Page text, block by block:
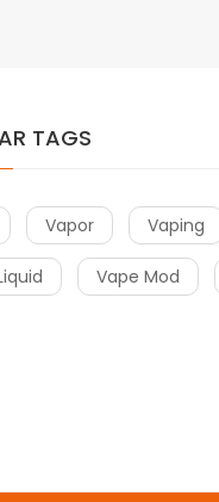
TAGS
Vapor Vaping
Vape Mod